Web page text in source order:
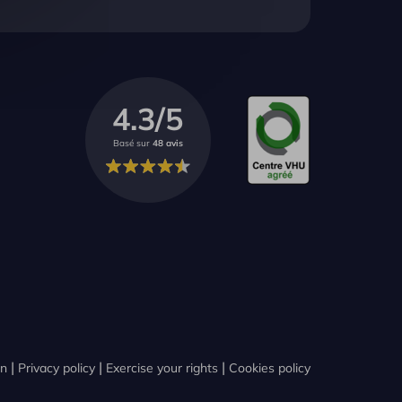
4.3/5
Basé sur 48 avis
Privacy policy Exercise your rights Cookies policy